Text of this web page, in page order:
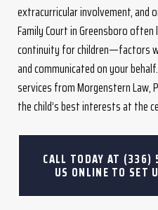
extracurricular involvement, and
Family Court in Greensboro
continuity for children—factors
and communicated on your
services from Morgenstern Law,
the child’s best interests at the
CALL TODAY AT (336)
US ONLINE TO SET